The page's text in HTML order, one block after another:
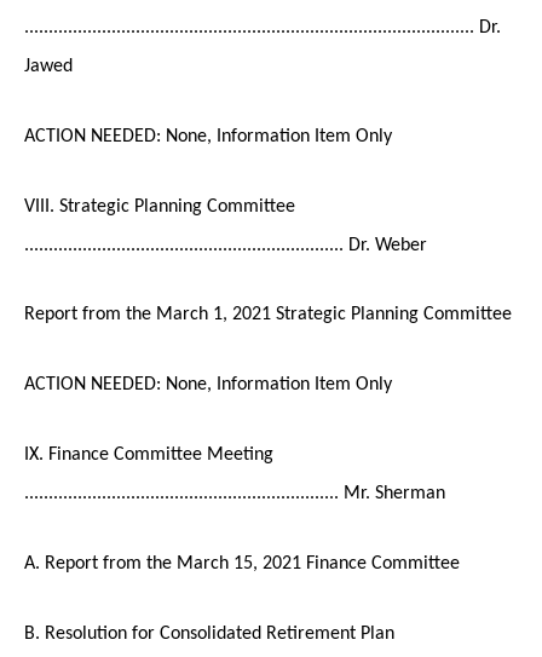
............................................................................................. Dr.
Jawed
ACTION NEEDED: None, Information Item Only
VIII. Strategic Planning Committee
.................................................................. Dr. Weber
Report from the March 1, 2021 Strategic Planning Committee
ACTION NEEDED: None, Information Item Only
IX. Finance Committee Meeting
................................................................. Mr. Sherman
A. Report from the March 15, 2021 Finance Committee
B. Resolution for Consolidated Retirement Plan